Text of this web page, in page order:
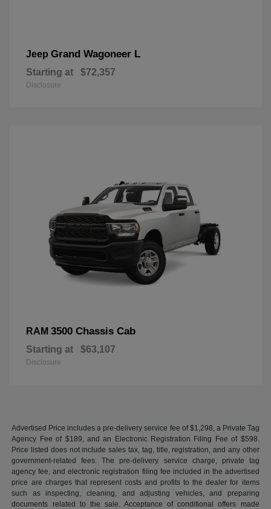
Jeep Grand Wagoneer L
Starting at $72,357
Disclosure
RAM 3500 Chassis Cab
Starting at $63,107
Disclosure
Advertised Price includes a pre-delivery service fee of $1,298, a Private Tag
Agency Fee of $189, and an Electronic Registration Filing Fee of $598.
Price listed does not include sales tax, tag, title, registration, and any other
government-related fees. The pre-delivery service charge, private tag
agency fee, and electronic registration filing fee included in the advertised
price are charges that represent costs and profits to the dealer for items
such as inspecting, cleaning, and adjusting vehicles, and preparing
documents related to the sale. Acceptance of conditional offers made